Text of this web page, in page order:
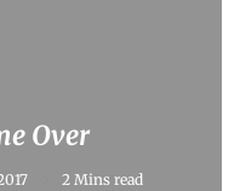
Over
2 Mins read